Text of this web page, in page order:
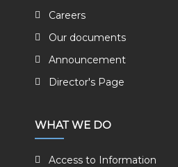
Careers
Our documents
Announcement
Director's Page
WHAT WE DO
Access to Information